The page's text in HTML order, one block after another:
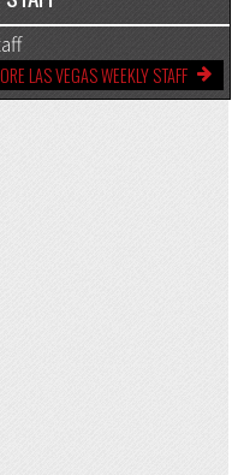
LAS VEGAS WEEKLY STAFF